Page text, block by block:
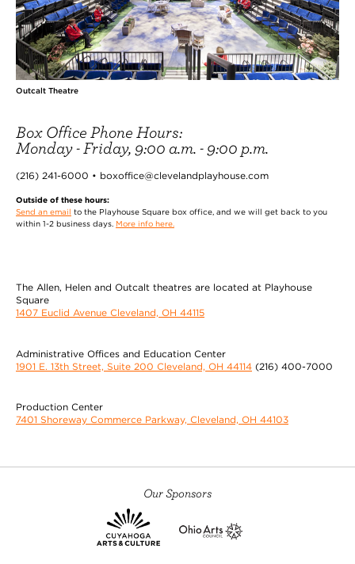
Outcalt Theatre
Box Office Phone Hours:
Monday - Friday, 9:00 a.m. - 9:00 p.m.
(216) 241-6000 • boxoffice@clevelandplayhouse.com
Outside of these hours:
Send an email to the Playhouse Square box office, and we will get back to you
within 1-2 business days. More info here.
The Allen, Helen and Outcalt theatres are located at Playhouse
Square
1407 Euclid Avenue Cleveland, OH 44115
Administrative Offices and Education Center
1901 E. 13th Street, Suite 200 Cleveland, OH 44114 (216) 400-7000
Production Center
7401 Shoreway Commerce Parkway, Cleveland, OH 44103
Our Sponsors